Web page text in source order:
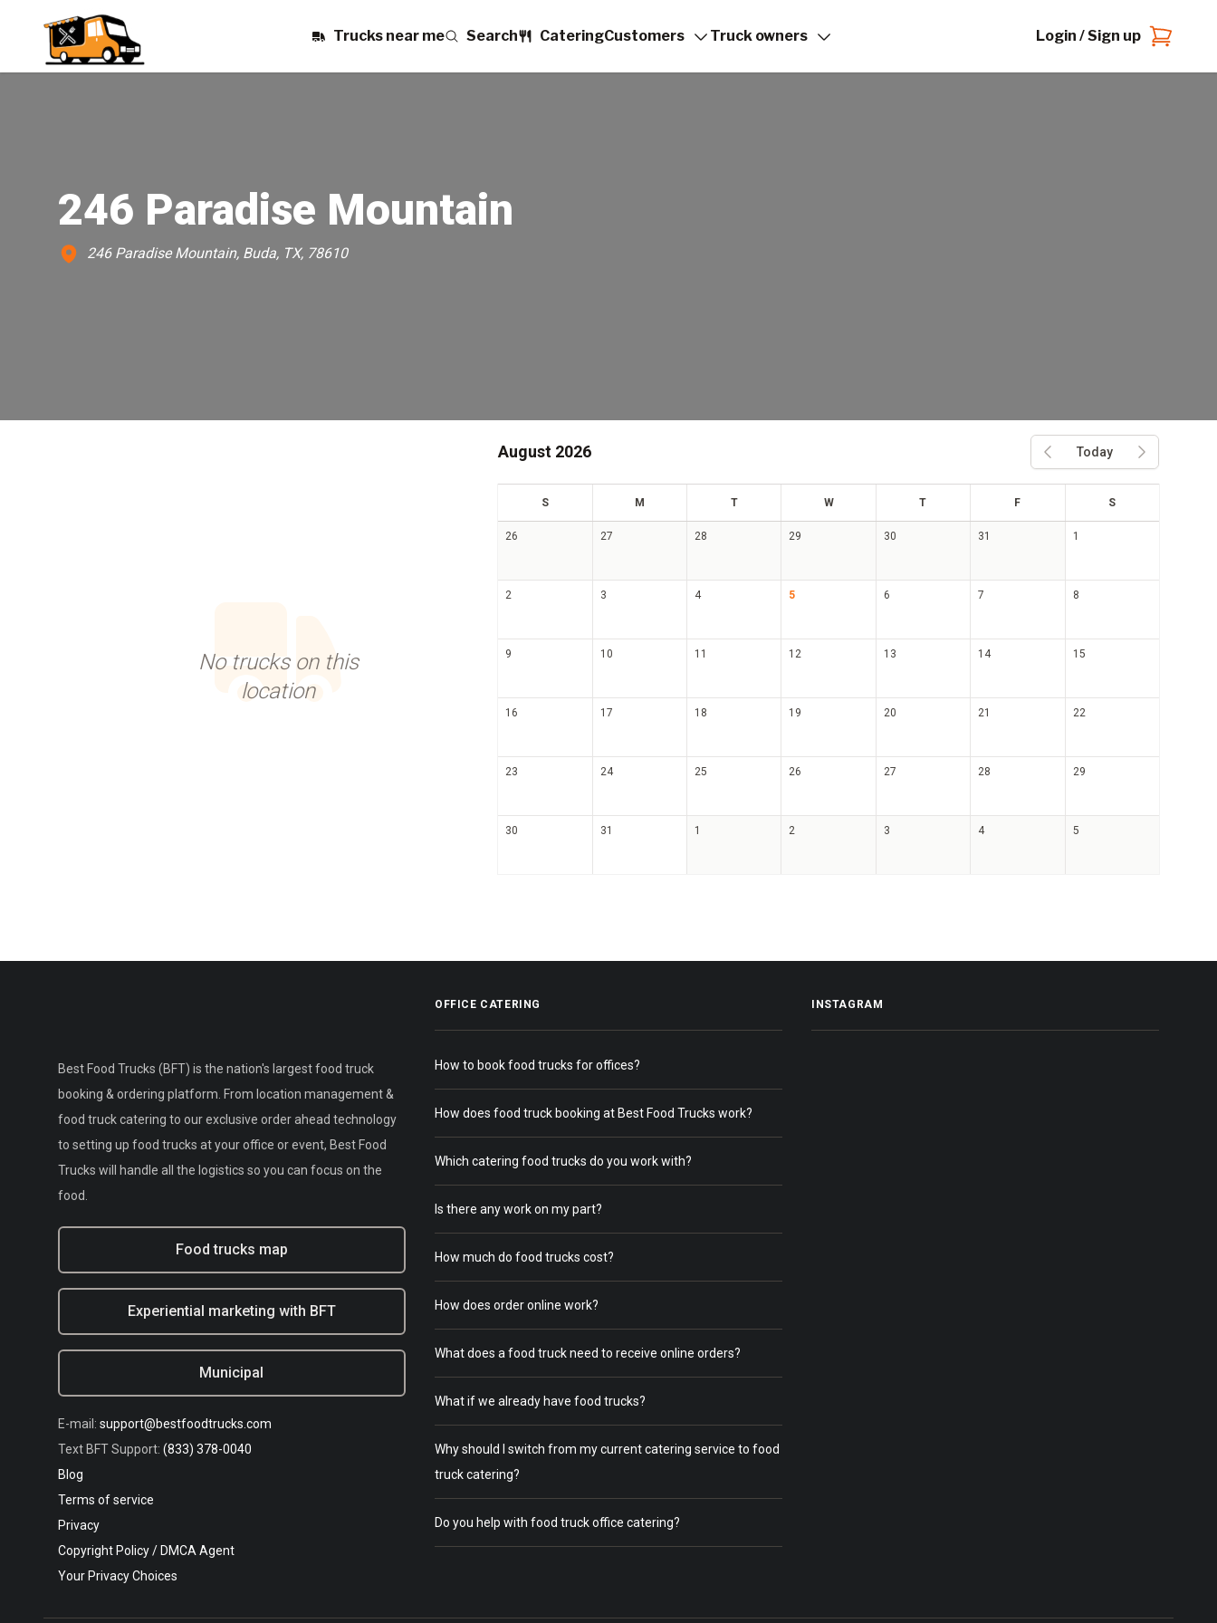
Trucks near me Search CateringCustomers Truck owners Login / Sign up
246 Paradise Mountain
246 Paradise Mountain, Buda, TX, 78610
No trucks on this
location
August 2026 Previous month
Today
Next month
Sun Mon Tue Wed Thu Fri Sat
26 27 28 29 30 31 1
2 3 4 5 6 7 8
9 10 11 12 13 14 15
16 17 18 19 20 21 22
23 24 25 26 27 28 29
30 31 1 2 3 4 5
Best Food Trucks (BFT) is the nation's largest food truck
booking & ordering platform. From location management &
food truck catering to our exclusive order ahead technology
to setting up food trucks at your office or event, Best Food
Trucks will handle all the logistics so you can focus on the
food.
Food trucks map
Experiential marketing with BFT
Municipal
E-mail: support@bestfoodtrucks.com
Text BFT Support: (833) 378-0040
Blog
Terms of service
Privacy
Copyright Policy / DMCA Agent
Your Privacy Choices
OFFICE CATERING
How to book food trucks for offices?
How does food truck booking at Best Food Trucks work?
Which catering food trucks do you work with?
Is there any work on my part?
How much do food trucks cost?
How does order online work?
What does a food truck need to receive online orders?
What if we already have food trucks?
Why should I switch from my current catering service to food
truck catering?
Do you help with food truck office catering?
INSTAGRAM